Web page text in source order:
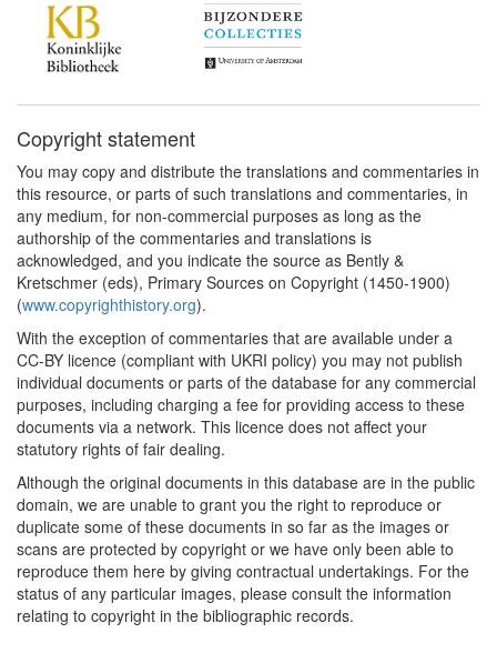
Copyright statement
You may copy and distribute the translations and commentaries in
this resource, or parts of such translations and commentaries, in
any medium, for non-commercial purposes as long as the
authorship of the commentaries and translations is
acknowledged, and you indicate the source as Bently &
Kretschmer (eds), Primary Sources on Copyright (1450-1900)
(www.copyrighthistory.org).
With the exception of commentaries that are available under a
CC-BY licence (compliant with UKRI policy) you may not publish
individual documents or parts of the database for any commercial
purposes, including charging a fee for providing access to these
documents via a network. This licence does not affect your
statutory rights of fair dealing.
Although the original documents in this database are in the public
domain, we are unable to grant you the right to reproduce or
duplicate some of these documents in so far as the images or
scans are protected by copyright or we have only been able to
reproduce them here by giving contractual undertakings. For the
status of any particular images, please consult the information
relating to copyright in the bibliographic records.